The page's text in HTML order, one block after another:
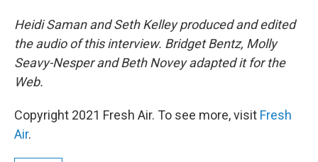
Heidi Saman and Seth Kelley produced and edited
the audio of this interview. Bridget Bentz, Molly
Seavy-Nesper and Beth Novey adapted it for the
Web.
Copyright 2021 Fresh Air. To see more, visit Fresh
Air.